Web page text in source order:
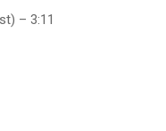
– 3:11